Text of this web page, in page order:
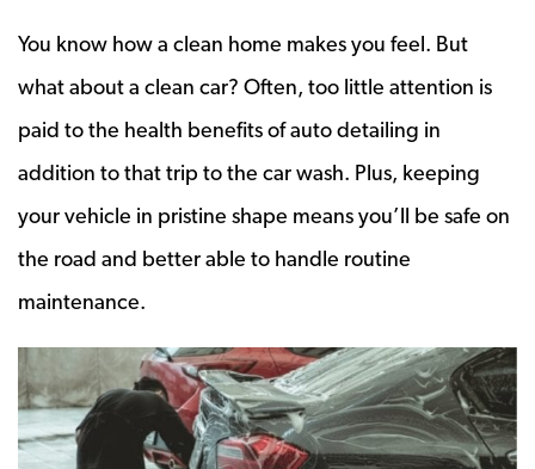
You know how a clean home makes you feel. But
what about a clean car? Often, too little attention is
paid to the health benefits of auto detailing in
addition to that trip to the car wash. Plus, keeping
your vehicle in pristine shape means you’ll be safe on
the road and better able to handle routine
maintenance.